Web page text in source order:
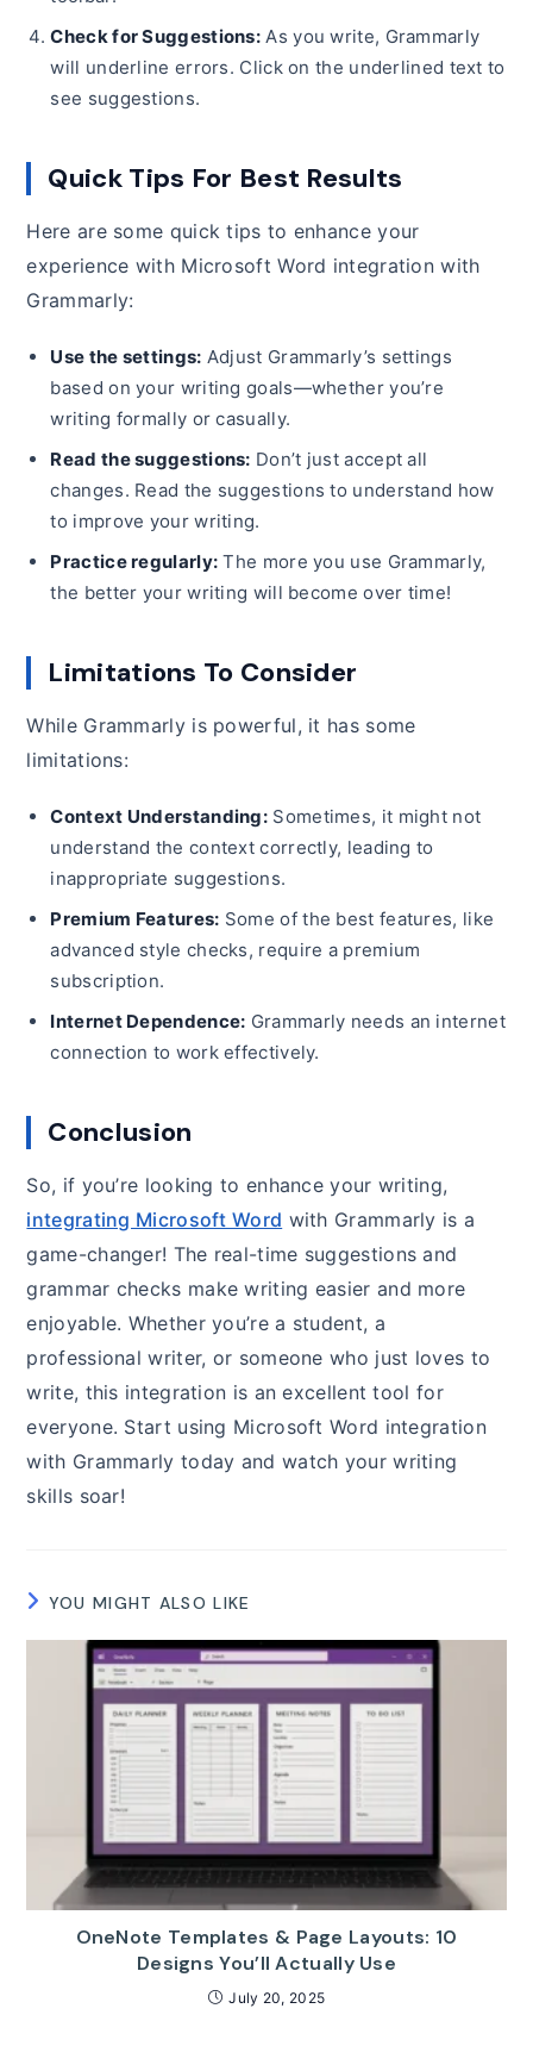
Check for Suggestions: As you write, Grammarly
will underline errors. Click on the underlined text to
see suggestions.
Quick Tips For Best Results
Here are some quick tips to enhance your
experience with Microsoft Word integration with
Grammarly:
Use the settings: Adjust Grammarly’s settings
based on your writing goals—whether you’re
writing formally or casually.
Read the suggestions: Don’t just accept all
changes. Read the suggestions to understand how
to improve your writing.
Practice regularly: The more you use Grammarly,
the better your writing will become over time!
Limitations To Consider
While Grammarly is powerful, it has some
limitations:
Context Understanding: Sometimes, it might not
understand the context correctly, leading to
inappropriate suggestions.
Premium Features: Some of the best features, like
advanced style checks, require a premium
subscription.
Internet Dependence: Grammarly needs an internet
connection to work effectively.
Conclusion
So, if you’re looking to enhance your writing,
integrating Microsoft Word with Grammarly is a
game-changer! The real-time suggestions and
grammar checks make writing easier and more
enjoyable. Whether you’re a student, a
professional writer, or someone who just loves to
write, this integration is an excellent tool for
everyone. Start using Microsoft Word integration
with Grammarly today and watch your writing
skills soar!
YOU MIGHT ALSO LIKE
OneNote Templates & Page Layouts: 10
Designs You’ll Actually Use
July 20, 2025